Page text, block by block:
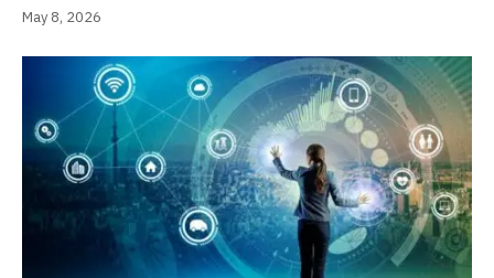
May 8, 2026